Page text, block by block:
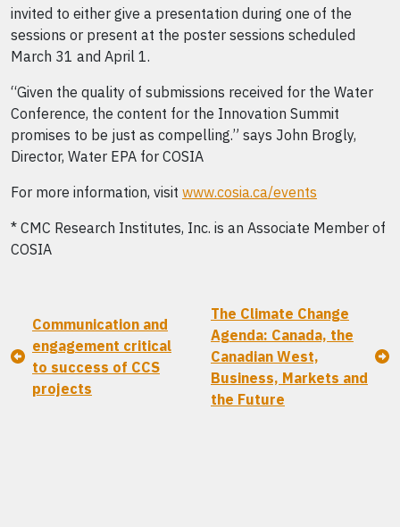
invited to either give a presentation during one of the
sessions or present at the poster sessions scheduled
March 31 and April 1.
“Given the quality of submissions received for the Water
Conference, the content for the Innovation Summit
promises to be just as compelling.” says John Brogly,
Director, Water EPA for COSIA
For more information, visit www.cosia.ca/events
* CMC Research Institutes, Inc. is an Associate Member of
COSIA
Communication and
engagement critical
to success of CCS
projects
The Climate Change
Agenda: Canada, the
Canadian West,
Business, Markets and
the Future